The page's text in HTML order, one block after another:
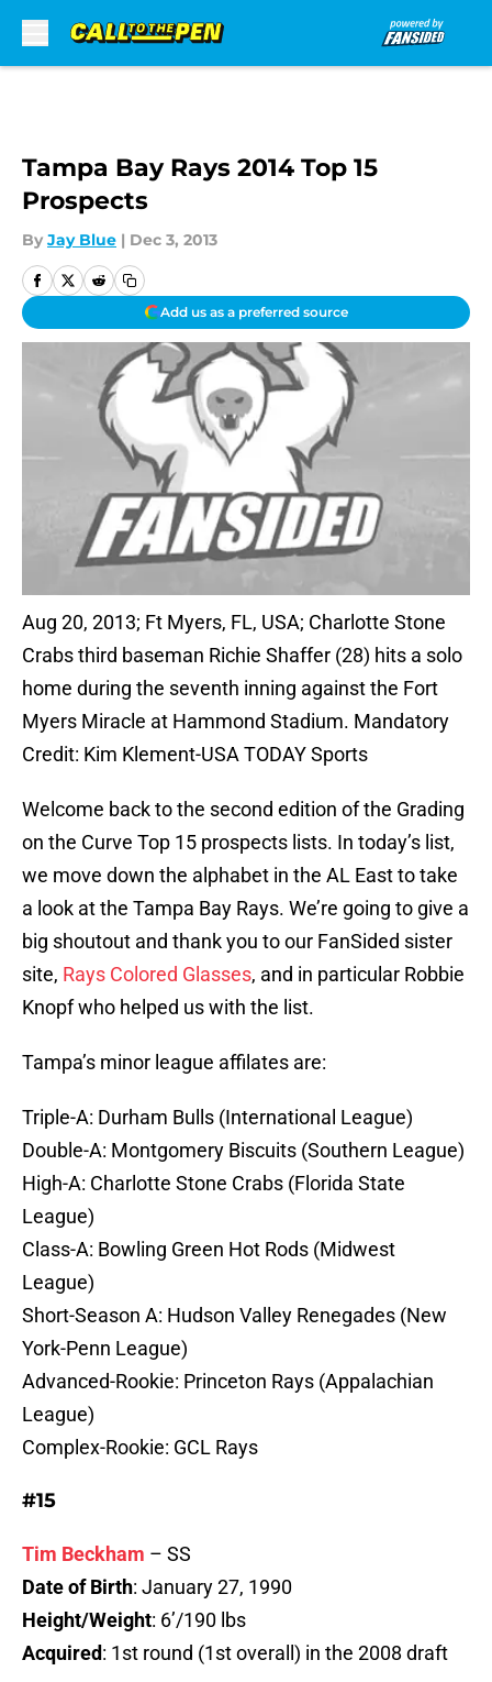
Tampa Bay Rays 2014 Top 15
Prospects
By Jay Blue | Dec 3, 2013
Add us as a preferred source
Aug 20, 2013; Ft Myers, FL, USA; Charlotte Stone
Crabs third baseman Richie Shaffer (28) hits a solo
home during the seventh inning against the Fort
Myers Miracle at Hammond Stadium. Mandatory
Credit: Kim Klement-USA TODAY Sports
Welcome back to the second edition of the Grading
on the Curve Top 15 prospects lists. In today’s list,
we move down the alphabet in the AL East to take
a look at the Tampa Bay Rays. We’re going to give a
big shoutout and thank you to our FanSided sister
site, Rays Colored Glasses, and in particular Robbie
Knopf who helped us with the list.
Tampa’s minor league affilates are:
Triple-A: Durham Bulls (International League)
Double-A: Montgomery Biscuits (Southern League)
High-A: Charlotte Stone Crabs (Florida State
League)
Class-A: Bowling Green Hot Rods (Midwest
League)
Short-Season A: Hudson Valley Renegades (New
York-Penn League)
Advanced-Rookie: Princeton Rays (Appalachian
League)
Complex-Rookie: GCL Rays
#15
Tim Beckham – SS
Date of Birth: January 27, 1990
Height/Weight: 6’/190 lbs
Acquired: 1st round (1st overall) in the 2008 draft